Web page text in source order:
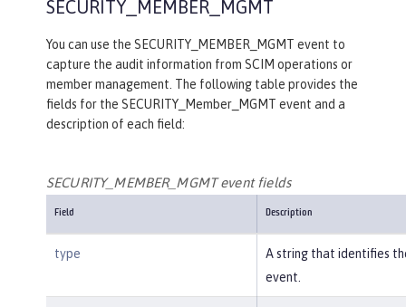
SECURITY_MEMBER_MGMT
You can use the SECURITY_MEMBER_MGMT event to
capture the audit information from SCIM operations or
member management. The following table provides the
fields for the SECURITY_Member_MGMT event and a
description of each field:
SECURITY_MEMBER_MGMT event fields
Field Description
type
A string that identifies
event.